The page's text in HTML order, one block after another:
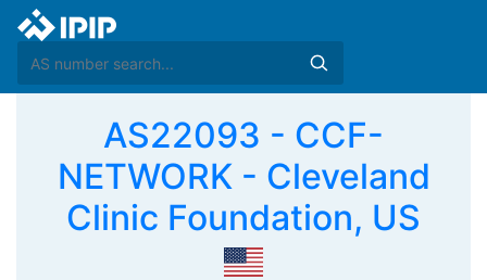
AS22093 - CCF-
NETWORK - Cleveland
Clinic Foundation, US